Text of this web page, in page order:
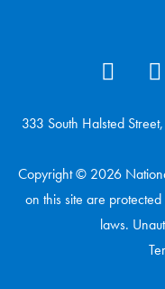
333 South Halsted
Copyright © 2026
on this site are
laws.